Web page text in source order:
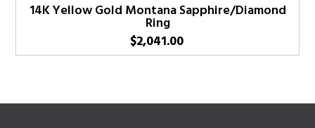
14K Yellow Gold Montana Sapphire/Diamond
Ring
$2,041.00